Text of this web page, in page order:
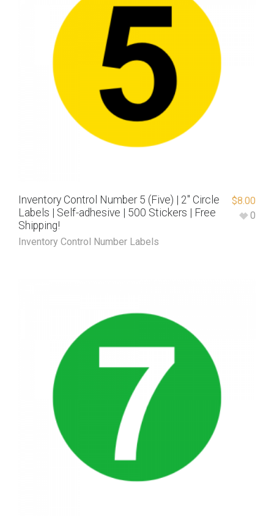
Inventory Control Number 5 (Five) | 2″ Circle
Labels | Self-adhesive | 500 Stickers | Free
Shipping!
Inventory Control Number Labels
$8.00
0